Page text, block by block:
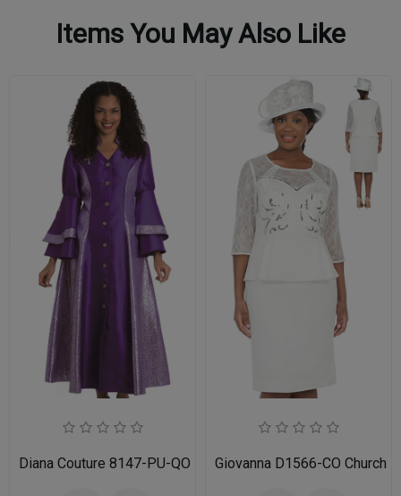
Items You May Also Like
Diana Couture 8147-PU-QO Giovanna D1566-CO Church